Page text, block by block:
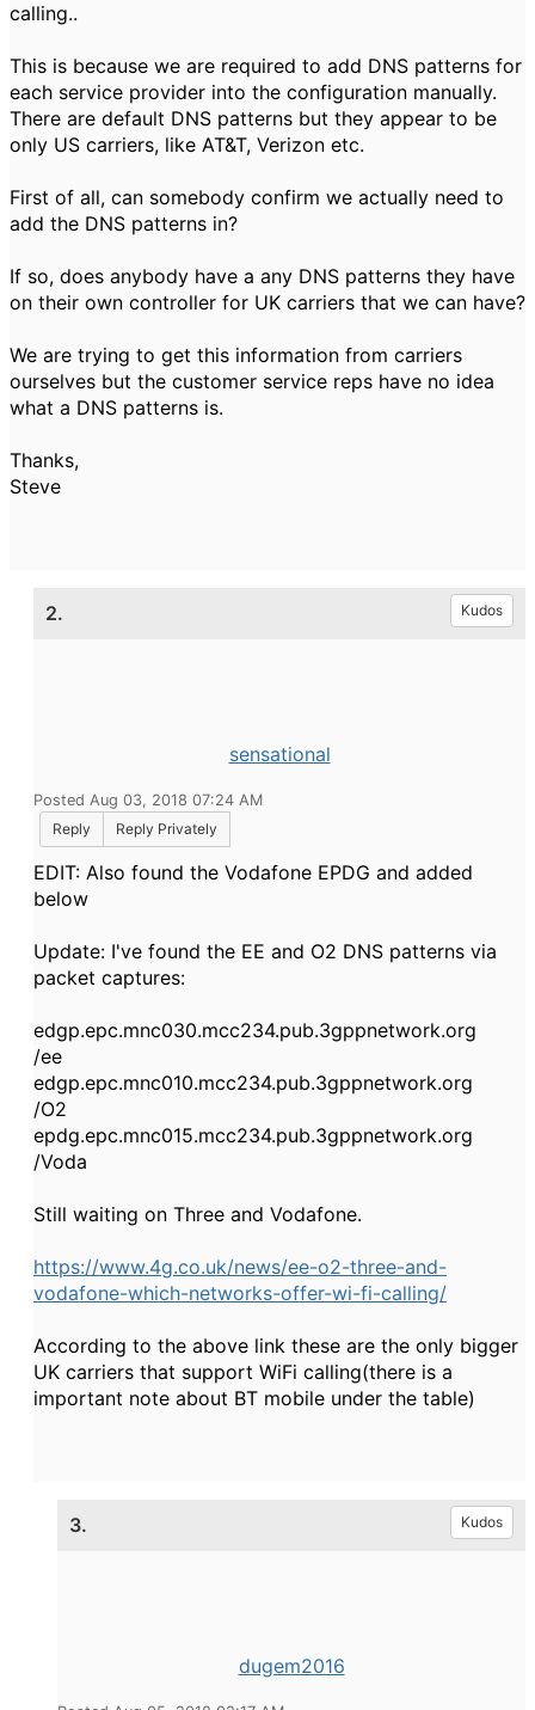
calling..
This is because we are required to add DNS patterns for
each service provider into the configuration manually.
There are default DNS patterns but they appear to be
only US carriers, like AT&T, Verizon etc.
First of all, can somebody confirm we actually need to
add the DNS patterns in?
If so, does anybody have a any DNS patterns they have
on their own controller for UK carriers that we can have?
We are trying to get this information from carriers
ourselves but the customer service reps have no idea
what a DNS patterns is.
Thanks,
Steve
2. Kudos
sensational
Posted Aug 03, 2018 07:24 AM
Reply
Reply Privately
EDIT: Also found the Vodafone EPDG and added
below
Update: I've found the EE and O2 DNS patterns via
packet captures:
edgp.epc.mnc030.mcc234.pub.3gppnetwork.org
/ee
edgp.epc.mnc010.mcc234.pub.3gppnetwork.org
/O2
epdg.epc.mnc015.mcc234.pub.3gppnetwork.org
/Voda
Still waiting on Three and Vodafone.
https://www.4g.co.uk/news/ee-o2-three-and-
vodafone-which-networks-offer-wi-fi-calling/
According to the above link these are the only bigger
UK carriers that support WiFi calling(there is a
important note about BT mobile under the table)
3. Kudos
dugem2016